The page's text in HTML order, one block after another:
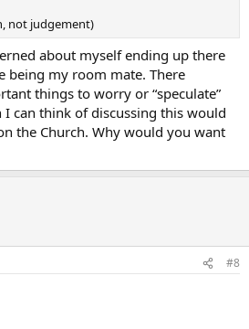
not judgement)
about myself ending up there
being my room mate. There
things to worry or “speculate”
I can think of discussing this would
the Church. Why would you want
#8